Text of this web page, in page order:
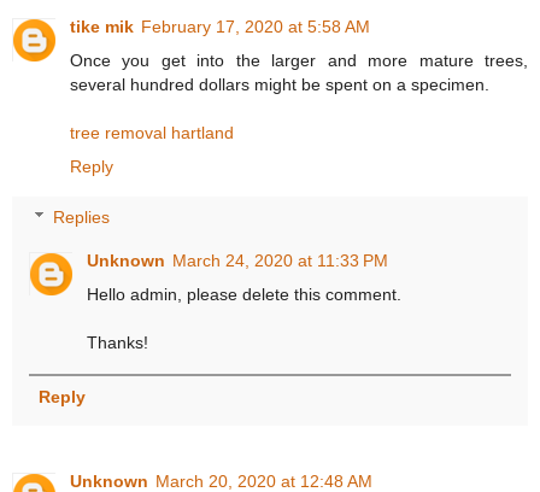
tike mik February 17, 2020 at 5:58 AM
Once you get into the larger and more mature trees,
several hundred dollars might be spent on a specimen.
tree removal hartland
Reply
Replies
Unknown March 24, 2020 at 11:33 PM
Hello admin, please delete this comment.
Thanks!
Reply
Unknown March 20, 2020 at 12:48 AM